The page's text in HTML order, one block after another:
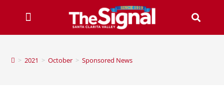
> 2021 > October > Sponsored News